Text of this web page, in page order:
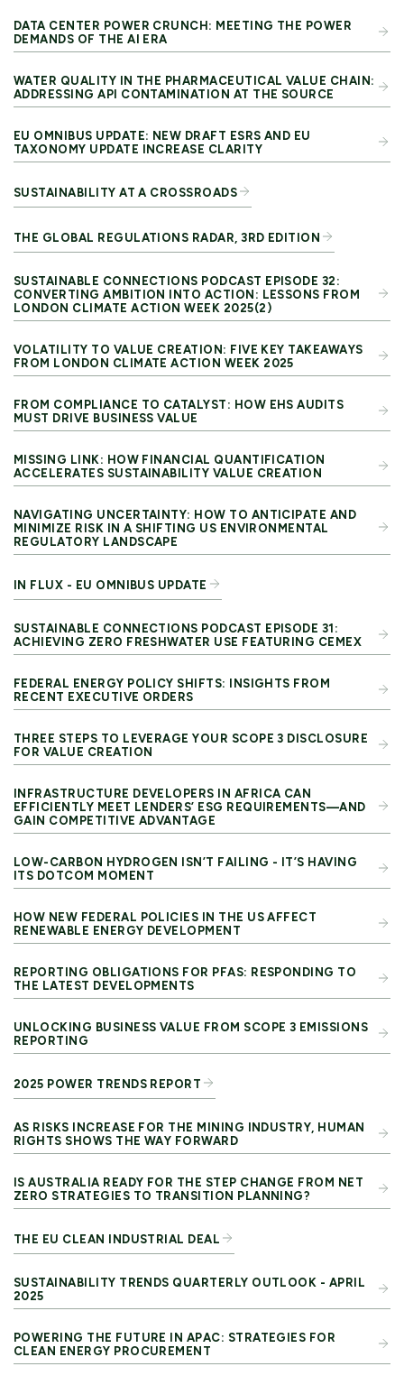
DATA CENTER POWER CRUNCH: MEETING THE POWER
DEMANDS OF THE AI ERA
WATER QUALITY IN THE PHARMACEUTICAL VALUE CHAIN:
ADDRESSING API CONTAMINATION AT THE SOURCE
EU OMNIBUS UPDATE: NEW DRAFT ESRS AND EU
TAXONOMY UPDATE INCREASE CLARITY
SUSTAINABILITY AT A CROSSROADS
THE GLOBAL REGULATIONS RADAR, 3RD EDITION
SUSTAINABLE CONNECTIONS PODCAST EPISODE 32:
CONVERTING AMBITION INTO ACTION: LESSONS FROM
LONDON CLIMATE ACTION WEEK 2025(2)
VOLATILITY TO VALUE CREATION: FIVE KEY TAKEAWAYS
FROM LONDON CLIMATE ACTION WEEK 2025
FROM COMPLIANCE TO CATALYST: HOW EHS AUDITS
MUST DRIVE BUSINESS VALUE
MISSING LINK: HOW FINANCIAL QUANTIFICATION
ACCELERATES SUSTAINABILITY VALUE CREATION
NAVIGATING UNCERTAINTY: HOW TO ANTICIPATE AND
MINIMIZE RISK IN A SHIFTING US ENVIRONMENTAL
REGULATORY LANDSCAPE
IN FLUX - EU OMNIBUS UPDATE
SUSTAINABLE CONNECTIONS PODCAST EPISODE 31:
ACHIEVING ZERO FRESHWATER USE FEATURING CEMEX
FEDERAL ENERGY POLICY SHIFTS: INSIGHTS FROM
RECENT EXECUTIVE ORDERS
THREE STEPS TO LEVERAGE YOUR SCOPE 3 DISCLOSURE
FOR VALUE CREATION
INFRASTRUCTURE DEVELOPERS IN AFRICA CAN
EFFICIENTLY MEET LENDERS’ ESG REQUIREMENTS—AND
GAIN COMPETITIVE ADVANTAGE
LOW-CARBON HYDROGEN ISN’T FAILING - IT’S HAVING
ITS DOTCOM MOMENT
HOW NEW FEDERAL POLICIES IN THE US AFFECT
RENEWABLE ENERGY DEVELOPMENT
REPORTING OBLIGATIONS FOR PFAS: RESPONDING TO
THE LATEST DEVELOPMENTS
UNLOCKING BUSINESS VALUE FROM SCOPE 3 EMISSIONS
REPORTING
2025 POWER TRENDS REPORT
AS RISKS INCREASE FOR THE MINING INDUSTRY, HUMAN
RIGHTS SHOWS THE WAY FORWARD
IS AUSTRALIA READY FOR THE STEP CHANGE FROM NET
ZERO STRATEGIES TO TRANSITION PLANNING?
THE EU CLEAN INDUSTRIAL DEAL
SUSTAINABILITY TRENDS QUARTERLY OUTLOOK - APRIL
2025
POWERING THE FUTURE IN APAC: STRATEGIES FOR
CLEAN ENERGY PROCUREMENT